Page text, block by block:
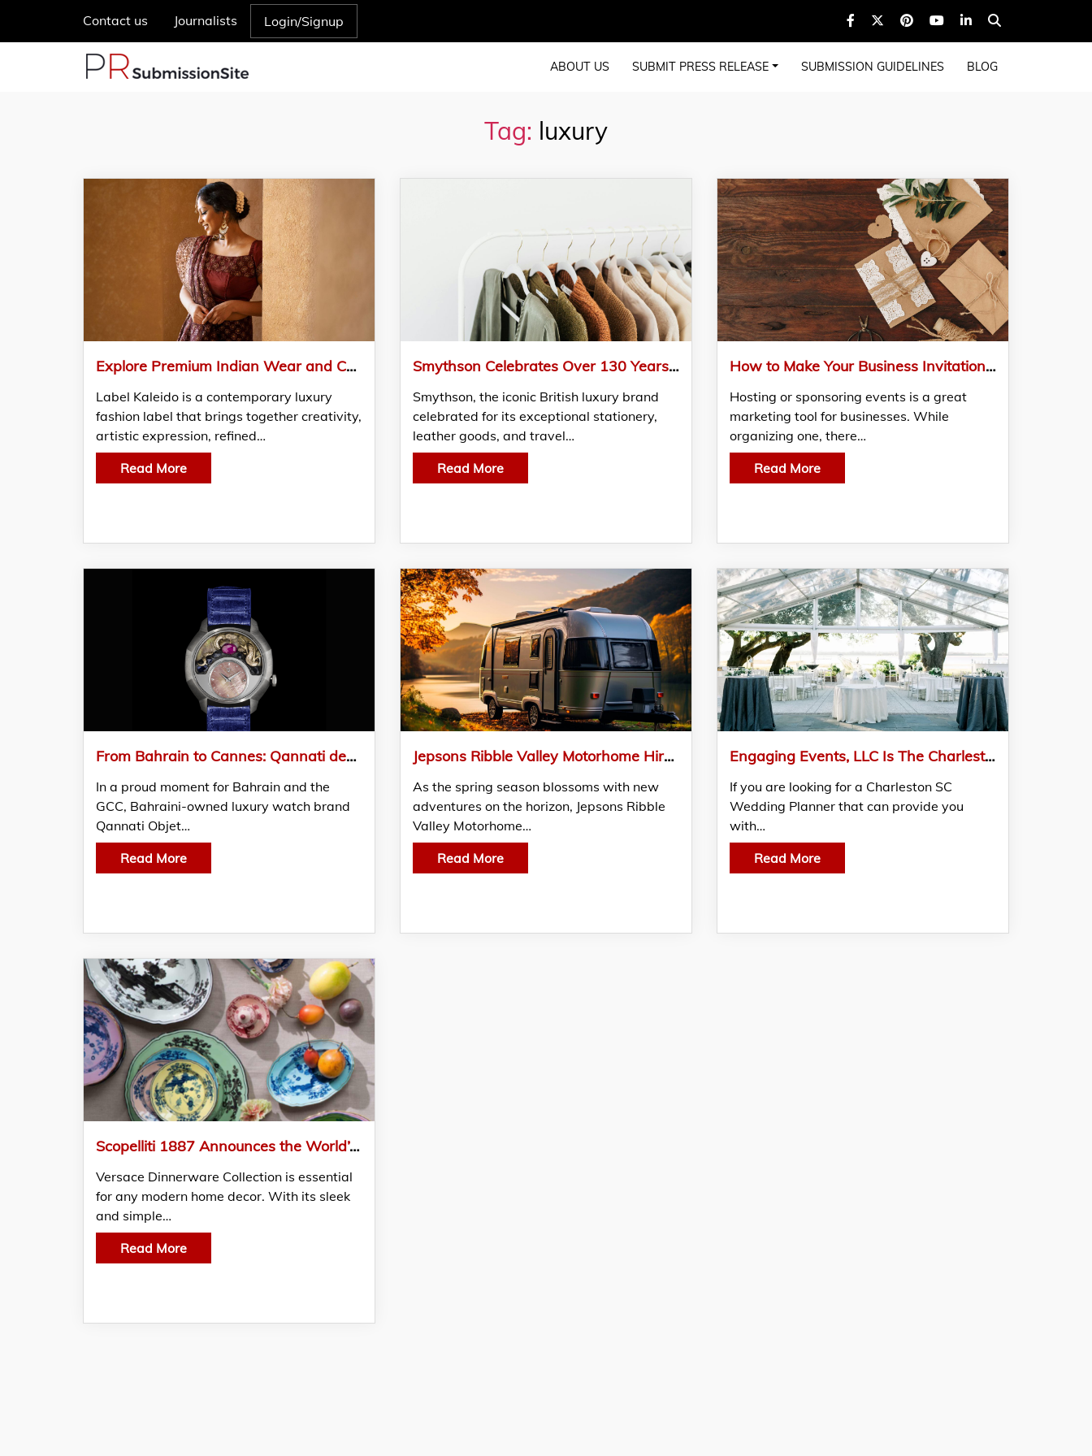
Contact us Journalists Login/Signup
ABOUT US SUBMIT PRESS RELEASE SUBMISSION GUIDELINES BLOG
Tag: luxury
Explore Premium Indian Wear and Contemporary Luxury Fashion Collections
Label Kaleido is a contemporary luxury
fashion label that brings together creativity,
artistic expression, refined…
Read More
Smythson Celebrates Over 130 Years of British Craftsmanship and Timeless Luxury
Smythson, the iconic British luxury brand
celebrated for its exceptional stationery,
leather goods, and travel…
Read More
How to Make Your Business Invitation Card Stand Out?
Hosting or sponsoring events is a great
marketing tool for businesses. While
organizing one, there…
Read More
From Bahrain to Cannes: Qannati debuts at Cannes Film Festival
In a proud moment for Bahrain and the
GCC, Bahraini-owned luxury watch brand
Qannati Objet…
Read More
Jepsons Ribble Valley Motorhome Hire Unveils Exclusive Seasonal Specials to Elevate Your Travel Experience
As the spring season blossoms with new
adventures on the horizon, Jepsons Ribble
Valley Motorhome…
Read More
Engaging Events, LLC Is The Charleston Sc Wedding Planner For Your Luxury Wedding
If you are looking for a Charleston SC
Wedding Planner that can provide you
with…
Read More
Scopelliti 1887 Announces the World’s Finest Collection of Luxury Tableware and Home Decor
Versace Dinnerware Collection is essential
for any modern home decor. With its sleek
and simple…
Read More